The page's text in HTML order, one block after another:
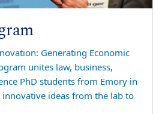
Generating Economic
unites law, business,
PhD students from Emory in
ideas from the lab to